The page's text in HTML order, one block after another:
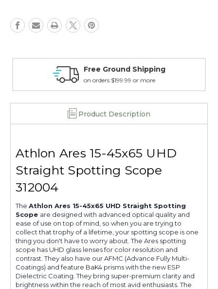
Scope,
Dark
312004
Scope,
Dark
312004
Money Back Guarantee
15 day guarantee on all items
Product Description
Athlon Ares 15-45x65 UHD
Straight Spotting Scope
312004
The Athlon Ares 15-45x65 UHD Straight Spotting
Scope are designed with advanced optical quality and
ease of use on top of mind, so when you are trying to
collect that trophy of a lifetime, your spotting scope is one
thing you don't have to worry about. The Ares spotting
scope has UHD glass lenses for color resolution and
contrast. They also have our AFMC (Advance Fully Multi-
Coatings) and feature BaK4 prisms with the new ESP
Dielectric Coating. They bring super-premium clarity and
brightness within the reach of most avid enthusiasts. The